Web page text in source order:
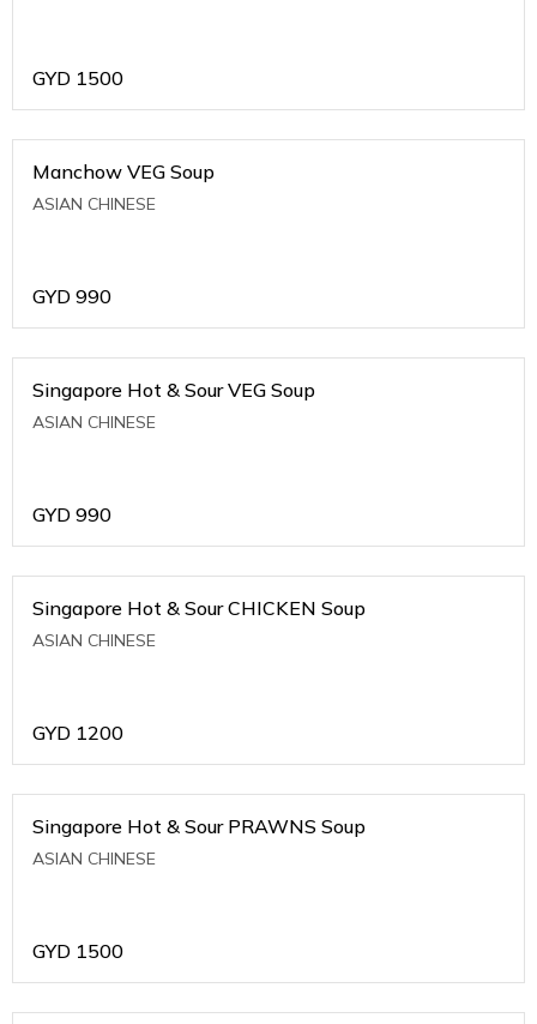
GYD 1500
Manchow VEG Soup
ASIAN CHINESE
GYD 990
Singapore Hot & Sour VEG Soup
ASIAN CHINESE
GYD 990
Singapore Hot & Sour CHICKEN Soup
ASIAN CHINESE
GYD 1200
Singapore Hot & Sour PRAWNS Soup
ASIAN CHINESE
GYD 1500